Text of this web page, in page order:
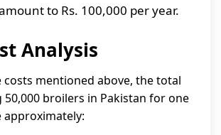
to Rs. 100,000 per year.
Analysis
mentioned above, the total
broilers in Pakistan for one
approximately: